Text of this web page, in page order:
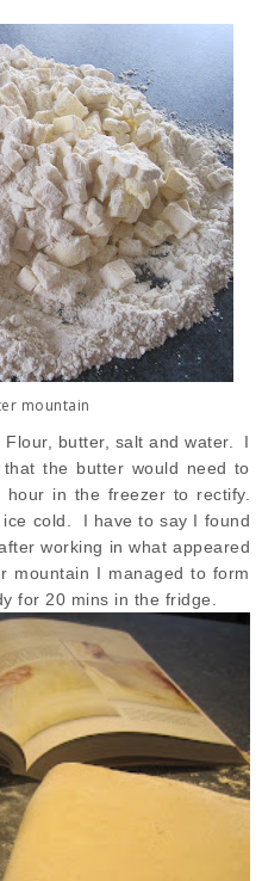
mountain
butter, salt and water. I
the butter would need to
in the freezer to rectify.
cold. I have to say I found
working in what appeared
mountain I managed to form
for 20 mins in the fridge.